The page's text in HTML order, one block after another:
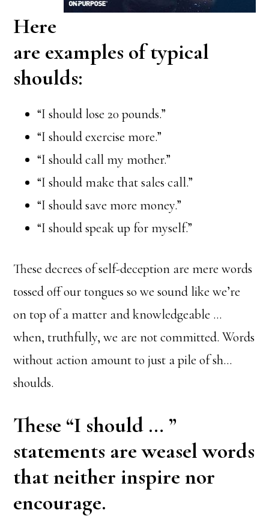
Here
are examples of typical
shoulds:
“I should lose 20 pounds.”
“I should exercise more.”
“I should call my mother.”
“I should make that sales call.”
“I should save more money.”
“I should speak up for myself.”
These decrees of self-deception are mere words
tossed off our tongues so we sound like we’re
on top of a matter and knowledgeable …
when, truthfully, we are not committed. Words
without action amount to just a pile of sh…
shoulds.
These “I should … ”
statements are weasel words
that neither inspire nor
encourage.